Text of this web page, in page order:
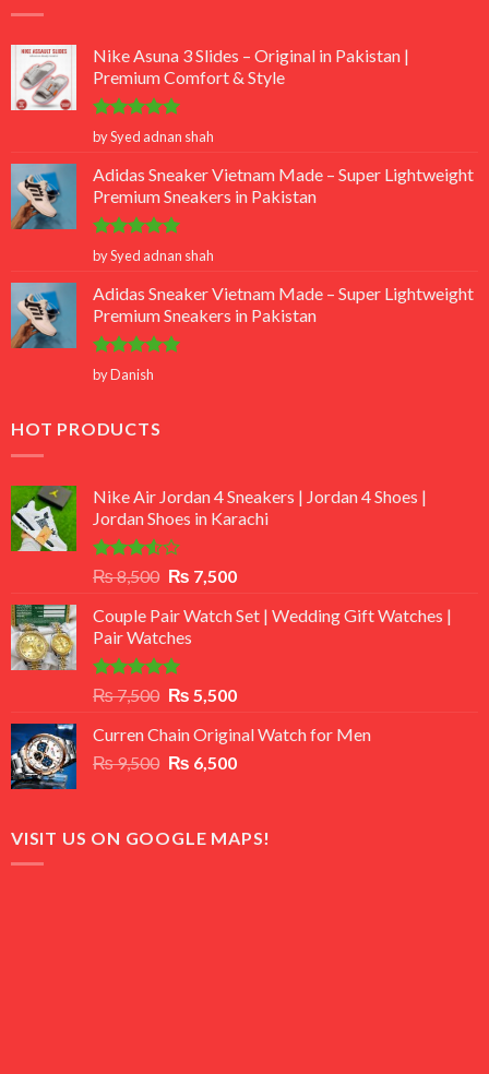
Nike Asuna 3 Slides – Original in Pakistan |
Premium Comfort & Style
Rated 5
out of 5
by Syed adnan shah
Adidas Sneaker Vietnam Made – Super Lightweight
Premium Sneakers in Pakistan
Rated 5
out of 5
by Syed adnan shah
Adidas Sneaker Vietnam Made – Super Lightweight
Premium Sneakers in Pakistan
Rated5
out of 5
by Danish
HOT PRODUCTS
Nike Air Jordan 4 Sneakers | Jordan 4 Shoes |
Jordan Shoes in Karachi
Rated
out
of 5
₨8,500 Original
was:
₨ 8,500.
₨ 7,500Current
is:
Couple Pair Watch Set | Wedding Gift Watches |
Pair Watches
Rated5.00
out of 5
₨7,500 Original
was:
₨ 7,500.
₨ 5,500Current
is:
₨ 5,500.
Curren Chain Original Watch for Men
₨9,500 Original
₨ 9,500.
₨ 6,500Current
₨ 6,500.
VISIT US ON GOOGLE MAPS!